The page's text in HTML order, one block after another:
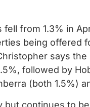
from 1.3% in
being offered
says
followed by
(both 1.5%)
but continues to